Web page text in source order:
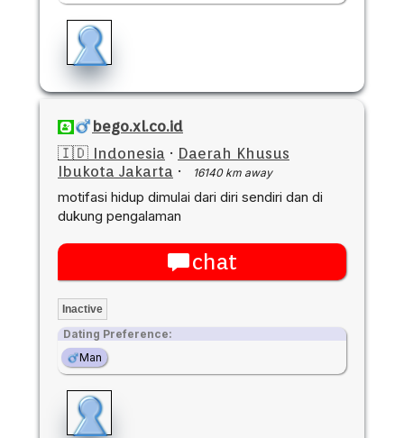
bego.xl.co.id
🇮🇩 Indonesia · Daerah Khusus
Ibukota Jakarta · 16140 km away
motifasi hidup dimulai dari diri sendiri dan di
dukung pengalaman
chat
Inactive
Dating Preference:
Man